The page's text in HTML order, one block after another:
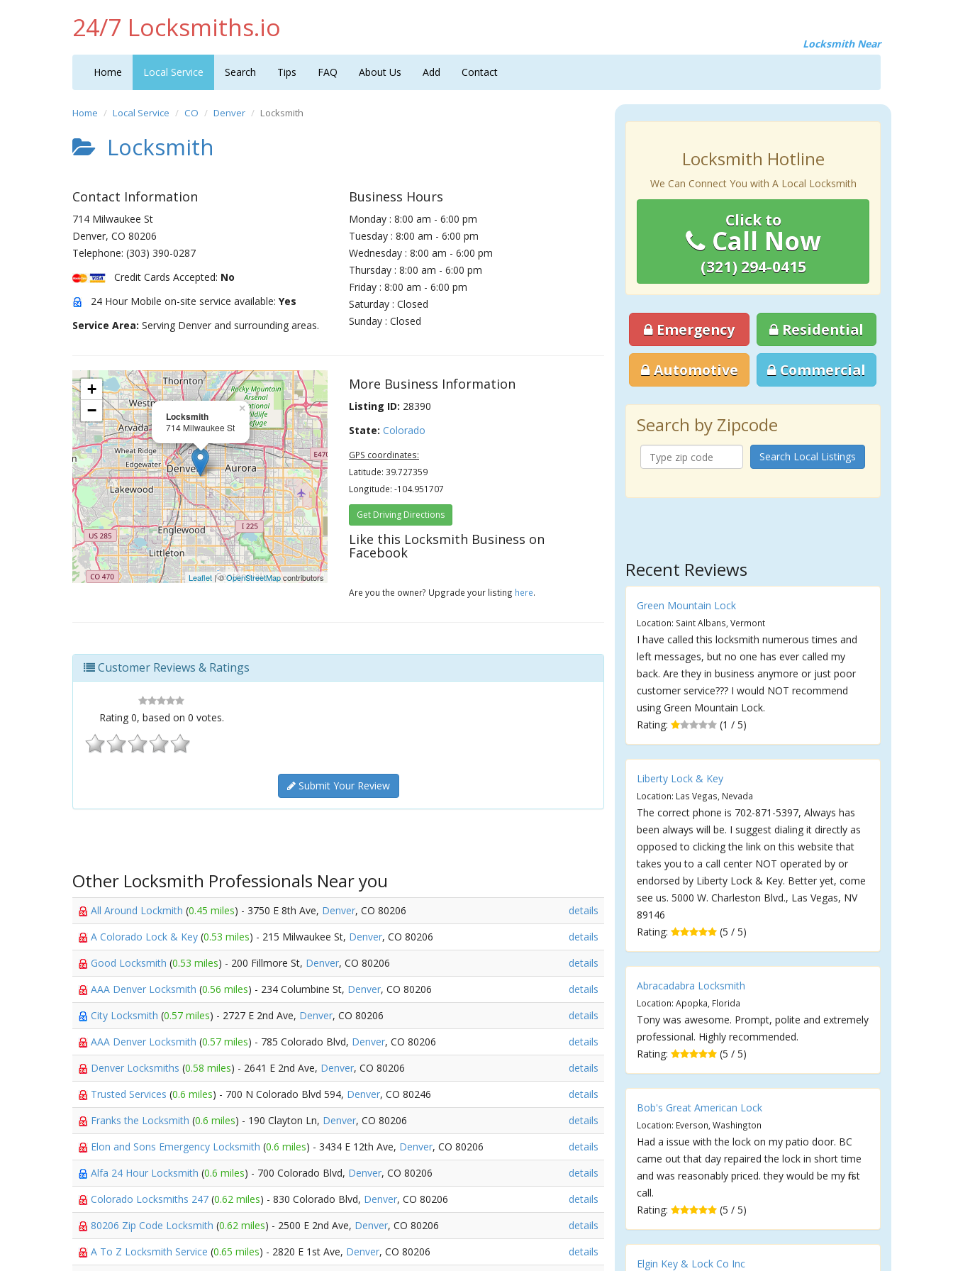
24/7 Locksmiths.io
Locksmith Near
Home Local Service Search Tips FAQ About Us Add Contact
Home Local Service CO Denver Locksmith
Locksmith
Contact Information
714 Milwaukee St
Denver, CO 80206
Telephone: (303) 390-0287
Credit Cards Accepted: No
24 Hour Mobile on-site service available: Yes
Service Area: Serving Denver and surrounding areas.
Business Hours
Monday : 8:00 am - 6:00 pm
Tuesday : 8:00 am - 6:00 pm
Wednesday : 8:00 am - 6:00 pm
Thursday : 8:00 am - 6:00 pm
Friday : 8:00 am - 6:00 pm
Saturday : Closed
Sunday : Closed
Locksmith
714 Milwaukee St
×
+
−
Leaflet | ©OpenStreetMapcontributors
More Business Information
Listing ID: 28390
State: Colorado
GPS coordinates:
Latitude: 39.727359
Longitude: -104.951707
Get Driving Directions
Like this Locksmith Business on
Facebook
Are you the owner? Upgrade your listing here.
Customer Reviews & Ratings
Rating 0, based on 0 votes.
Submit Your Review
Other Locksmith Professionals Near you
All Around Lockmith (0.45 miles) - 3750 E 8th Ave, Denver, CO 80206
details
A Colorado Lock & Key (0.53 miles) - 215 Milwaukee St, Denver, CO 80206
details
Good Locksmith (0.53 miles) - 200 Fillmore St, Denver, CO 80206
details
AAA Denver Locksmith (0.56 miles) - 234 Columbine St, Denver, CO 80206
details
City Locksmith (0.57 miles) - 2727 E 2nd Ave, Denver, CO 80206
details
AAA Denver Locksmith (0.57 miles) - 785 Colorado Blvd, Denver, CO 80206
details
Denver Locksmiths (0.58 miles) - 2641 E 2nd Ave, Denver, CO 80206
details
Trusted Services (0.6 miles) - 700 N Colorado Blvd 594, Denver, CO 80246
details
Franks the Locksmith (0.6 miles) - 190 Clayton Ln, Denver, CO 80206
details
Elon and Sons Emergency Locksmith (0.6 miles) - 3434 E 12th Ave, Denver, CO 80206
details
Alfa 24 Hour Locksmith (0.6 miles) - 700 Colorado Blvd, Denver, CO 80206
details
Colorado Locksmiths 247 (0.62 miles) - 830 Colorado Blvd, Denver, CO 80206
details
80206 Zip Code Locksmith (0.62 miles) - 2500 E 2nd Ave, Denver, CO 80206
details
A To Z Locksmith Service (0.65 miles) - 2820 E 1st Ave, Denver, CO 80206 details
Locksmith Hotline
We Can Connect You with A Local Locksmith
Click to
Call Now
(321) 294-0415
Emergency Residential
Automotive Commercial
Search by Zipcode
Search Local Listings
Recent Reviews
Green Mountain Lock
Location: Saint Albans, Vermont
I have called this locksmith numerous times and
left messages, but no one has ever called my
back. Are they in business anymore or just poor
customer service??? I would NOT recommend
using Green Mountain Lock.
Rating:
(1 / 5)
Liberty Lock & Key
Location: Las Vegas, Nevada
The correct phone is 702-871-5397, Always has
been always will be. I suggest dialing it directly as
opposed to clicking the link on this website that
takes you to a call center NOT operated by or
endorsed by Liberty Lock & Key. Better yet, come
see us. 5000 W. Charleston Blvd., Las Vegas, NV
89146
Rating:
(5 / 5)
Abracadabra Locksmith
Location: Apopka, Florida
Tony was awesome. Prompt, polite and extremely
professional. Highly recommended.
Rating:
(5 / 5)
Bob's Great American Lock
Location: Everson, Washington
Had a issue with the lock on my patio door. BC
came out that day repaired the lock in short time
and was reasonably priced. they would be my first
call.
Rating:
(5 / 5)
Elgin Key & Lock Co Inc